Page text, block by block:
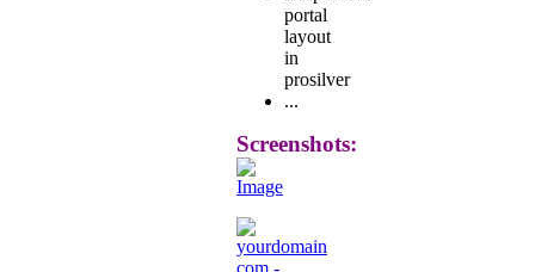
portal
layout
in
prosilver
...
Screenshots: